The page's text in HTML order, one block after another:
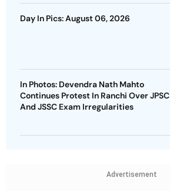
Day In Pics: August 06, 2026
In Photos: Devendra Nath Mahto
Continues Protest In Ranchi Over JPSC
And JSSC Exam Irregularities
Advertisement